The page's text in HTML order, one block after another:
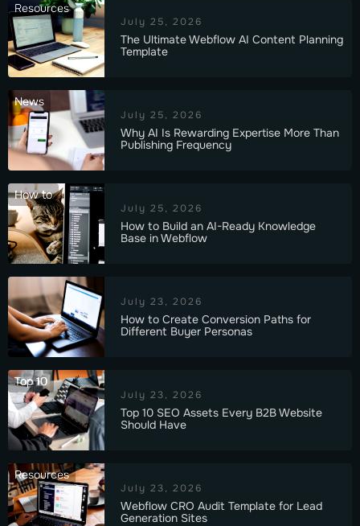
Resources
July 25, 2026
The Ultimate Webflow AI Content Planning
Template
News
July 25, 2026
Why AI Is Rewarding Expertise More Than
Publishing Frequency
How to
July 25, 2026
How to Build an AI-Ready Knowledge
Base in Webflow
July 23, 2026
How to Create Conversion Paths for
Different Buyer Personas
Top 10
July 23, 2026
Top 10 SEO Assets Every B2B Website
Should Have
Resources
July 23, 2026
Webflow CRO Audit Template for Lead
Generation Sites